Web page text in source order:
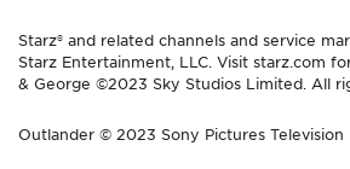
Starz® and related channels and service
Starz Entertainment, LLC. Visit starz.com
& George ©2023 Sky Studios Limited. All
Outlander © 2023 Sony Pictures Television